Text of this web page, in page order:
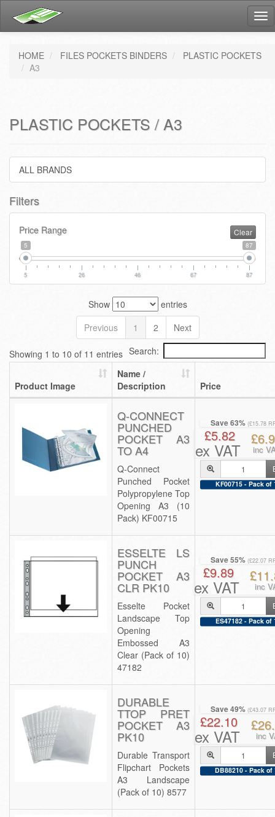
HOME FILES POCKETS BINDERS
PLASTIC POCKETS
A3
PLASTIC POCKETS / A3
ALL BRANDS
Filters
Price Range Clear
5 87
5 26 46 67 87
Show
entries
Previous
1 2 Next
Showing 1 to 10 of 11 entries Search:
Product Image
Name /
Description
Price
Q-CONNECT
PUNCHED
POCKET A3
TO A4
Q-Connect
Punched Pocket
Polypropylene Top
Opening A3 (10
Pack) KF00715
Save 63% (£15.78
£5.82
ex VAT inc
KF00715 - Pack of
ESSELTE LS
PUNCH
POCKET A3
CLR PK10
Esselte Pocket
Landscape Top
Opening
Embossed A3
Clear (Pack of 10)
47182
Save 55% (£22.07
£9.89
ex VAT inc
ES47182 - Pack of
DURABLE
TTOP PRET
POCKET A3
PK10
Durable Transport
Flipchart Pockets
A3 Landscape
(Pack of 10) 8577
Save 49% (£43.07
£22.10
ex VAT inc
DB88210 - Pack of